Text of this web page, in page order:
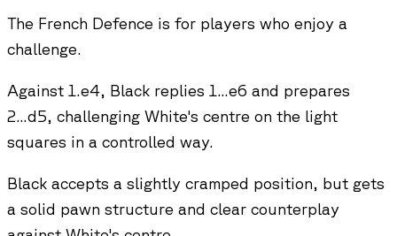
The French Defence is for players who enjoy a
challenge.
Against 1.e4, Black replies 1...e6 and prepares
2...d5, challenging White's centre on the light
squares in a controlled way.
Black accepts a slightly cramped position, but gets
a solid pawn structure and clear counterplay